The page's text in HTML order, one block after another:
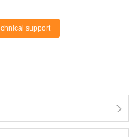
support